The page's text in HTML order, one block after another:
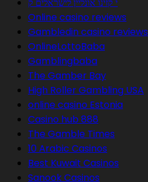
Online casino reviews
Gambledin casino reviews
OnlineLottoBaba
Gamblingbaba
The Gamber Bay
High Roller Gambling USA
online casino Estonia
Casino hub 888
The Gamble Times
10 Arabic Casinos
Best Kuwait Casinos
Sanook Casinos